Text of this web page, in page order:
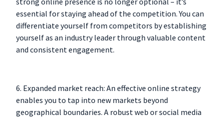
essential for staying ahead of the competition. You can
differentiate yourself from competitors by establishing
yourself as an industry leader through valuable content
and consistent engagement.
6. Expanded market reach: An effective online strategy
enables you to tap into new markets beyond
geographical boundaries. A robust web or social media